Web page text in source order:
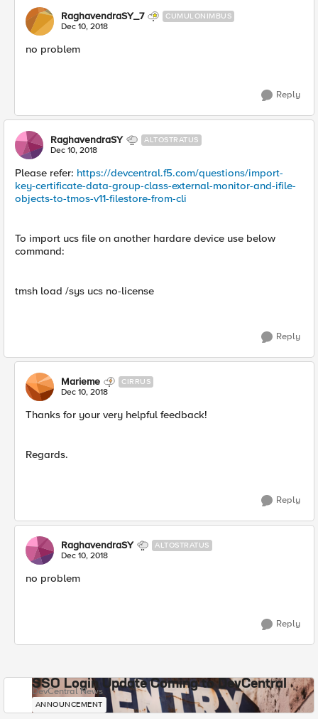
RaghavendraSY_7 CUMULONIMBUS
Dec 10, 2018
no problem
Reply
RaghavendraSY ALTOSTRATUS
Dec 10, 2018
Please refer: https://devcentral.f5.com/questions/import-
key-certificate-data-group-class-external-monitor-and-ifile-
objects-to-tmos-v11-filestore-from-cli
To import ucs file on another hardare device use below
command:
tmsh load /sys ucs no-license
Reply
Marieme CIRRUS
Dec 10, 2018
Thanks for your very helpful feedback!
Regards.
Reply
RaghavendraSY ALTOSTRATUS
Dec 10, 2018
no problem
Reply
SSO Login Update Coming to DevCentral
DevCentral News
ANNOUNCEMENT